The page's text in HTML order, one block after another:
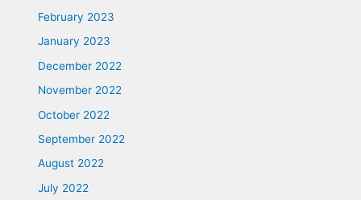
February 2023
January 2023
December 2022
November 2022
October 2022
September 2022
August 2022
July 2022